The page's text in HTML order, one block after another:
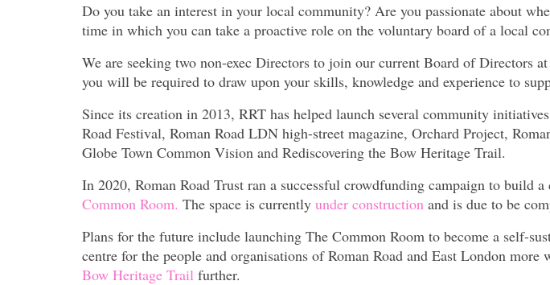
Do you take an interest in your local community? Are you passionate about
time in which you can take a proactive role on the voluntary board of a local
We are seeking two non-exec Directors to join our current Board of Directors
you will be required to draw upon your skills, knowledge and experience to
Since its creation in 2013, RRT has helped launch several community
Road Festival, Roman Road LDN high-street magazine, Orchard Project,
Globe Town Common Vision and Rediscovering the Bow Heritage Trail.
In 2020, Roman Road Trust ran a successful crowdfunding campaign to build
Common Room. The space is currently under construction and is due to be
Plans for the future include launching The Common Room to become a self-
centre for the people and organisations of Roman Road and East London
Bow Heritage Trail further.